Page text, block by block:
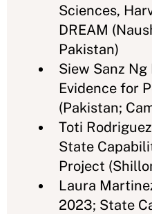
Sciences,
DREAM
Pakistan)
Siew Sanz
Evidence for
(Pakistan;
Toti
State
Project
Laura
2023; State